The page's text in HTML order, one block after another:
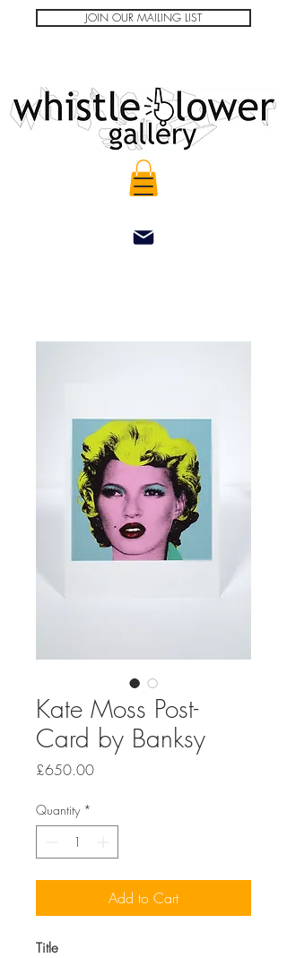
JOIN OUR MAILING LIST
Kate Moss Post-
Card by Banksy
£650.00Price
Quantity *
Add to Cart
Title